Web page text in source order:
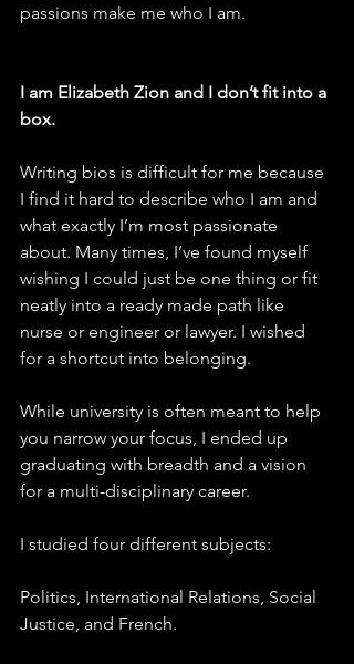
passions make me who I am.
I am Elizabeth Zion and I don’t fit into a
box.
Writing bios is difficult for me because
I find it hard to describe who I am and
what exactly I’m most passionate
about. Many times, I’ve found myself
wishing I could just be one thing or fit
neatly into a ready made path like
nurse or engineer or lawyer. I wished
for a shortcut into belonging.
While university is often meant to help
you narrow your focus, I ended up
graduating with breadth and a vision
for a multi-disciplinary career.
I studied four different subjects:
Politics, International Relations, Social
Justice, and French.